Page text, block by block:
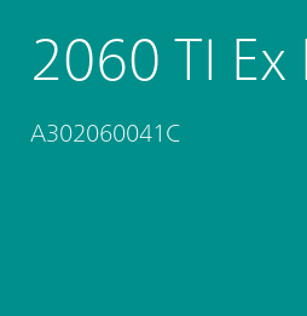
2060 TI
A302060041C